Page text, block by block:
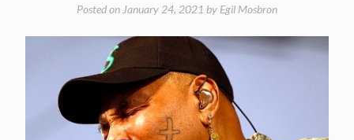
Posted on January 24, 2021 by Egil Mosbron